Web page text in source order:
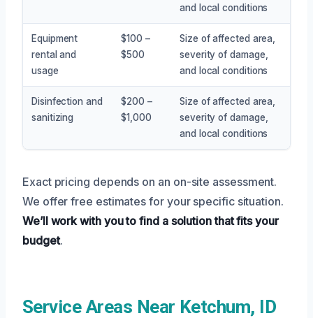
and local conditions
Equipment
rental and
usage
$100 –
$500
Size of affected area,
severity of damage,
and local conditions
Disinfection and
sanitizing
$200 –
$1,000
Size of affected area,
severity of damage,
and local conditions
Exact pricing depends on an on-site assessment.
We offer free estimates for your specific situation.
We’ll work with you to find a solution that fits your
budget.
Service Areas Near Ketchum, ID